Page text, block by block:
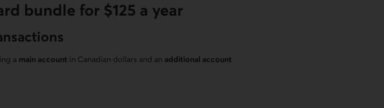
bundle for $125 a year
a main account in Canadian dollars and an additional account